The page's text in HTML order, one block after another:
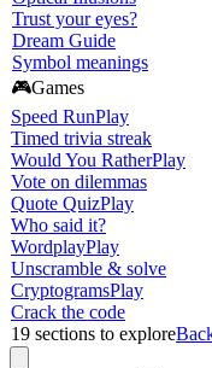
Trust your eyes?
Dream Guide
Symbol meanings
🎮Games
Speed RunPlay
Timed trivia streak
Would You RatherPlay
Vote on dilemmas
Quote QuizPlay
Who said it?
WordplayPlay
Unscramble & solve
CryptogramsPlay
Crack the code
19 sections to explore